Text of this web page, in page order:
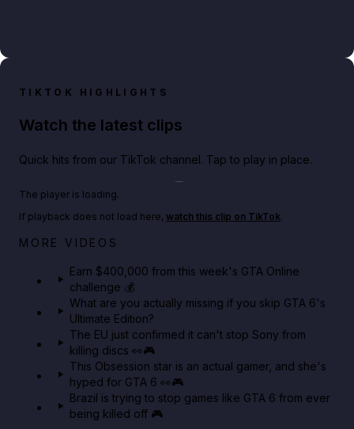
TIKTOK HIGHLIGHTS
Watch the latest clips
Quick hits from our TikTok channel. Tap to play in place.
Big heist bonuses and 60% off discounts this week
The player is loading.
If playback does not load here, watch this clip on TikTok.
MORE VIDEOS
Earn $400,000 from this week's GTA Online
challenge 💰
What are you actually missing if you skip GTA 6's
Ultimate Edition?
The EU just confirmed it can't stop Sony from
killing discs 👀🎮
This Obsession star is an actual gamer, and she's
hyped for GTA 6 👀🎮
Brazil is trying to stop games like GTA 6 from ever
being killed off 🎮